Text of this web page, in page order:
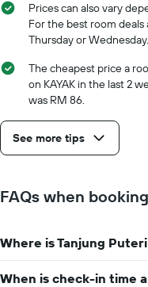
Prices can also vary
For the best room
Thursday or
The cheapest price a
on KAYAK in the last 2
was RM 86.
See more tips
FAQs when
Where is Tanjung
When is check-in time